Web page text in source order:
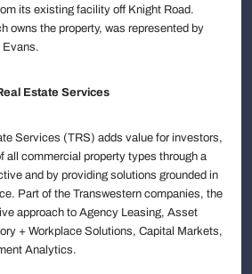
its existing facility off Knight Road.
owns the property, was represented by
Evans.
Estate Services
Services (TRS) adds value for investors,
all commercial property types through a
and by providing solutions grounded in
Part of the Transwestern companies, the
approach to Agency Leasing, Asset
+ Workplace Solutions, Capital Markets,
Analytics.